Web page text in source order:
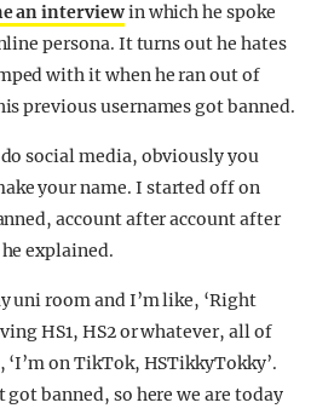
an interviewin which he spoke
persona. It turns out he hates
with it when he ran out of
previous usernames got banned.
social media, obviously you
your name. I started off on
account after account after
explained.
uni room and I’m like, ‘Right
HS1, HS2 or whatever, all of
on TikTok, HSTikkyTokky’.
banned, so here we are today